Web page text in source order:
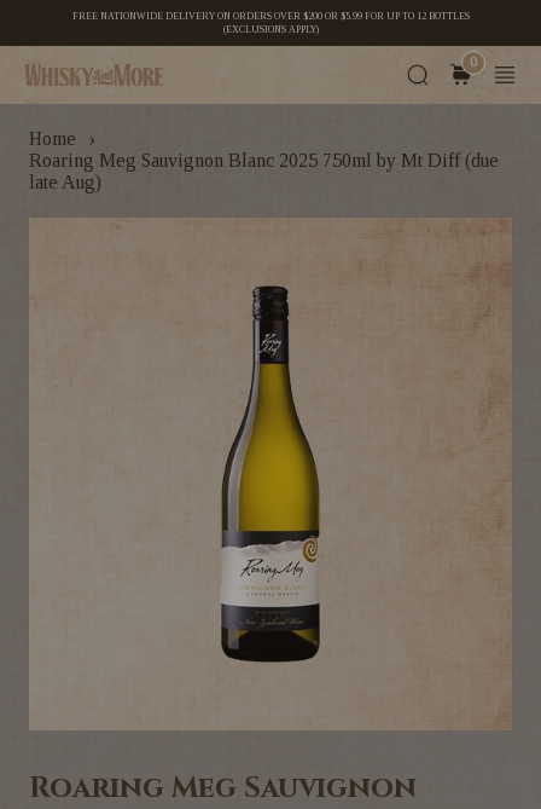
FREE NATIONWIDE DELIVERY ON ORDERS OVER $200 OR $5.99 FOR UP TO 12 BOTTLES
(EXCLUSIONS APPLY)
0
Home ›
Roaring Meg Sauvignon Blanc 2025 750ml by Mt Diff (due
late Aug)
Roaring Meg Sauvignon